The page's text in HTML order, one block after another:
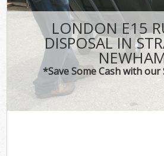
LONDON E15
DISPOSAL IN
*Save Some Cash with our